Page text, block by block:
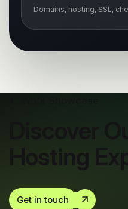
Domains, hosting, SSL,
Hosting
Get in touch